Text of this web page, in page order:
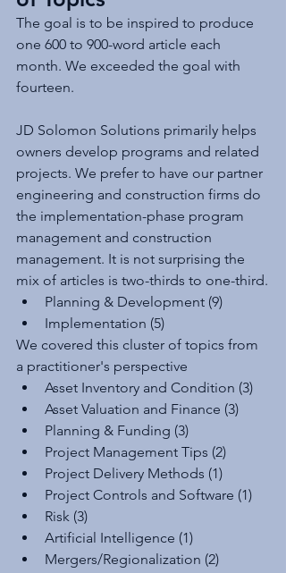
The goal is to be inspired to produce
one 600 to 900-word article each
month. We exceeded the goal with
fourteen.
JD Solomon Solutions primarily helps
owners develop programs and related
projects. We prefer to have our partner
engineering and construction firms do
the implementation-phase program
management and construction
management. It is not surprising the
mix of articles is two-thirds to one-third.
Planning & Development (9)
Implementation (5)
We covered this cluster of topics from
a practitioner's perspective
Asset Inventory and Condition (3)
Asset Valuation and Finance (3)
Planning & Funding (3)
Project Management Tips (2)
Project Delivery Methods (1)
Project Controls and Software (1)
Risk (3)
Artificial Intelligence (1)
Mergers/Regionalization (2)